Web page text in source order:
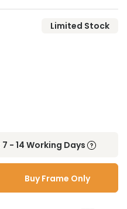
Limited Stock
7 - 14 Working Days
Buy Frame Only